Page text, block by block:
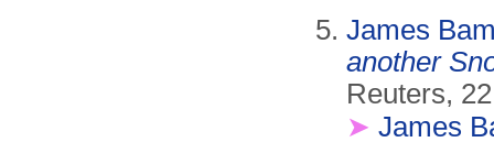
James
another
Reuters,
➤ James